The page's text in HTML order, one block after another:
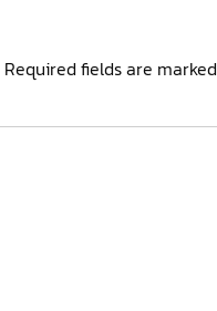
Required fields are marked